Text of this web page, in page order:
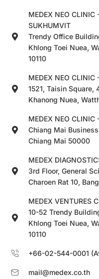
MEDEX NEO
SUKHUMVIT
Trendy Office
Khlong Toei Nuea,
10110
MEDEX NEO CLINIC
1521, Taisin Square,
Khanong Nuea,
MEDEX NEO CLINIC
Chiang Mai
Chiang Mai 50000
MEDEX
3rd Floor, General
Charoen Rat 10,
MEDEX VENTURES
10-52 Trendy
Khlong Toei Nuea,
10110
+66-02-544-0001
mail@medex.co.th